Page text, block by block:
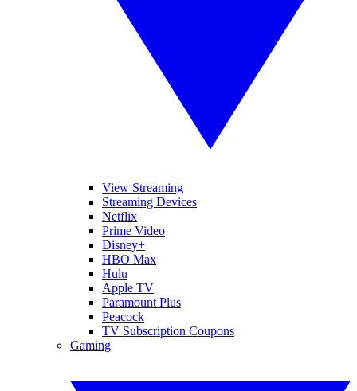
View Streaming
Streaming Devices
Netflix
Prime Video
Disney+
HBO Max
Hulu
Apple TV
Paramount Plus
Peacock
TV Subscription Coupons
Gaming